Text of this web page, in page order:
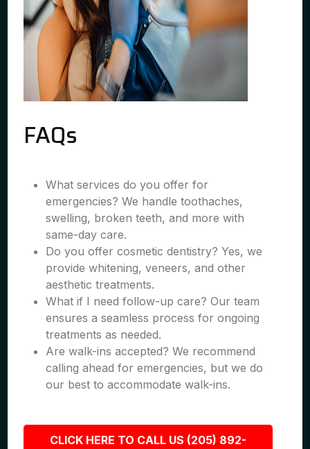
FAQs
What services do you offer for
emergencies? We handle toothaches,
swelling, broken teeth, and more with
same-day care.
Do you offer cosmetic dentistry? Yes, we
provide whitening, veneers, and other
aesthetic treatments.
What if I need follow-up care? Our team
ensures a seamless process for ongoing
treatments as needed.
Are walk-ins accepted? We recommend
calling ahead for emergencies, but we do
our best to accommodate walk-ins.
CLICK HERE TO CALL US (205) 892-